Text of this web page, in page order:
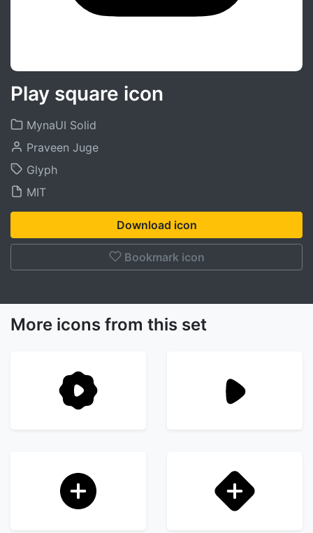
Play square icon
MynaUI Solid
Praveen Juge
Glyph
MIT
Download icon
Bookmark icon
More icons from this set